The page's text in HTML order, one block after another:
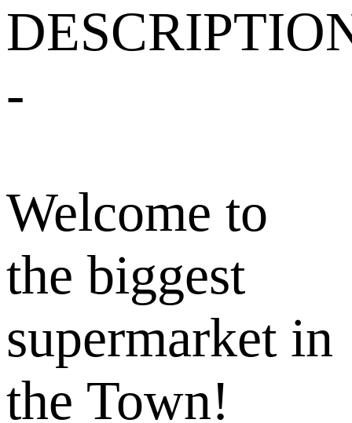
-
Welcome to
the biggest
supermarket in
the Town!